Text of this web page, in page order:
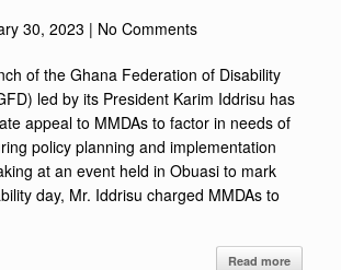
30, 2023 | No Comments
of the Ghana Federation of Disability
led by its President Karim Iddrisu has
appeal to MMDAs to factor in needs of
policy planning and implementation
at an event held in Obuasi to mark
day, Mr. Iddrisu charged MMDAs to
Read more